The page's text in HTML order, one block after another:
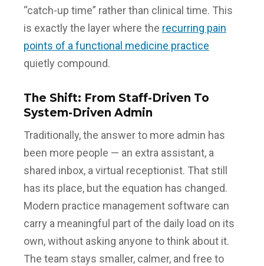
“catch-up time” rather than clinical time. This
is exactly the layer where the recurring pain
points of a functional medicine practice
quietly compound.
The Shift: From Staff-Driven To
System-Driven Admin
Traditionally, the answer to more admin has
been more people — an extra assistant, a
shared inbox, a virtual receptionist. That still
has its place, but the equation has changed.
Modern practice management software can
carry a meaningful part of the daily load on its
own, without asking anyone to think about it.
The team stays smaller, calmer, and free to